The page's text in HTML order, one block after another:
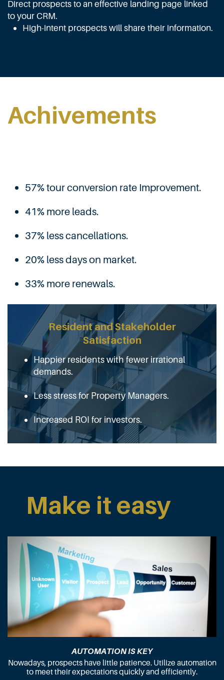
Direct prospects to an effective landing page linked
to your CRM.
High-intent prospects will share their information.
Achivements
57% tour conversion rate Improvement.
41% more leads.
37% less cancellations.
20% less days on market.
33% more renewals.
Resident and Stakeholder
Satisfaction
Happier residents with fewer irrational
demands.
Less stress for Property Managers.
Increased ROI for investors.
Make it easy
AUTOMATION IS KEY
Nowadays, prospects have little patience. Utilize automation
to meet their expectations quickly and efficiently.